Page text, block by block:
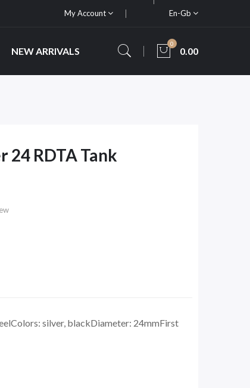
My Account En-Gb
NEW ARRIVALS
0
0.00
24 RDTA Tank
silver, blackDiameter: 24mmFirst